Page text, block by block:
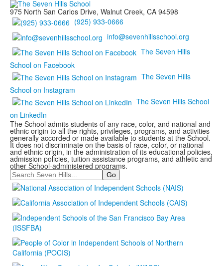
975 North San Carlos Drive, Walnut Creek, CA 94598
(925) 933-0666
info@sevenhillsschool.org
The Seven Hills
School on Facebook
The Seven Hills
School on Instagram
The Seven Hills School
on LinkedIn
The School admits students of any race, color, and national and
ethnic origin to all the rights, privileges, programs, and activities
generally accorded or made available to students at the School.
It does not discriminate on the basis of race, color, or national
and ethnic origin, in the administration of its educational policies,
admission policies, tuition assistance programs, and athletic and
other School-administered programs.
Search